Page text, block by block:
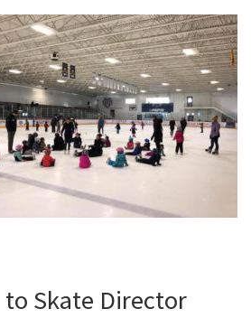
Skate Director